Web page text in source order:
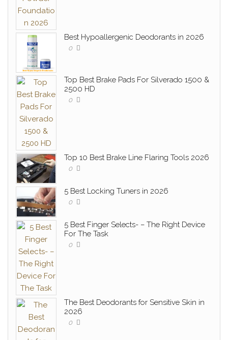
Best Hypoallergenic Deodorants in 2026
0
Top Best Brake Pads For Silverado 1500 &
2500 HD
0
Top 10 Best Brake Line Flaring Tools 2026
0
5 Best Locking Tuners in 2026
0
5 Best Finger Selects- – The Right Device
For The Task
0
The Best Deodorants for Sensitive Skin in
2026
0